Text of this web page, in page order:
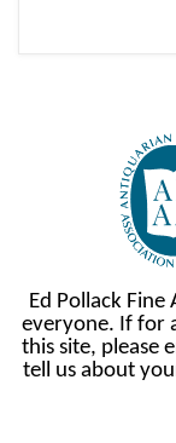
Ed Pollack
everyone. If for
this site, please
tell us about